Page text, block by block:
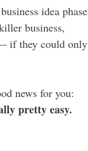
idea phase
business,
if they could only
news for you:
pretty easy.